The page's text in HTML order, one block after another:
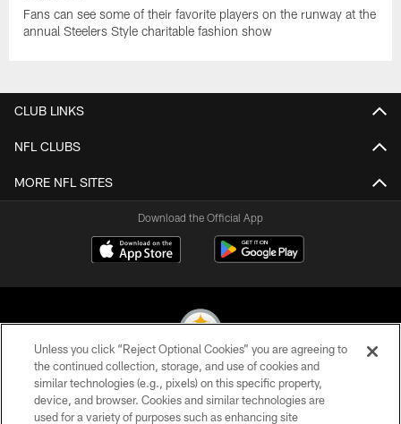
Fans can see some of their favorite players on the runway at the
annual Steelers Style charitable fashion show
CLUB LINKS
NFL CLUBS
MORE NFL SITES
Download the Official App
© 2026 Pittsburgh Steelers. All Rights Reserved
PRIVACY POLICY
Unless you click “Reject Optional Cookies” you are agreeing to
the continued collection, storage, and use of cookies and
similar technologies (e.g., pixels) on this specific property,
device, and browser. Cookies and similar technologies are
used for a variety of purposes such as enhancing site